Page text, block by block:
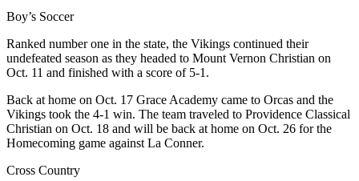
Announcement
Submit a Birth
Announcement
Bucketlist
Sweepstakes
Boy’s Soccer
Ranked number one in the state, the Vikings continued their
undefeated season as they headed to Mount Vernon Christian on
Oct. 11 and finished with a score of 5-1.
Back at home on Oct. 17 Grace Academy came to Orcas and the
Vikings took the 4-1 win. The team traveled to Providence Classical
Christian on Oct. 18 and will be back at home on Oct. 26 for the
Homecoming game against La Conner.
Cross Country